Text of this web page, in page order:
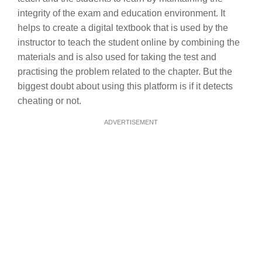
integrity of the exam and education environment. It
helps to create a digital textbook that is used by the
instructor to teach the student online by combining the
materials and is also used for taking the test and
practising the problem related to the chapter. But the
biggest doubt about using this platform is if it detects
cheating or not.
ADVERTISEMENT